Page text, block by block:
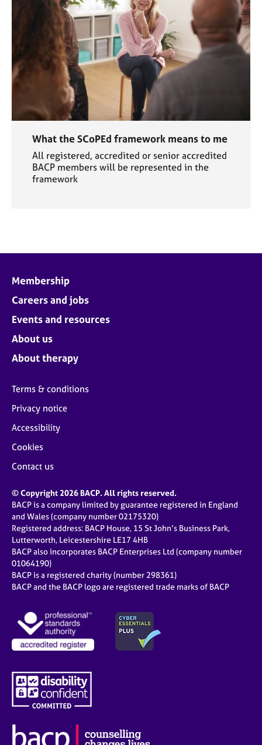
What the SCoPEd framework means to me
All registered, accredited or senior accredited
BACP members will be represented in the
framework
Membership
Careers and jobs
Events and resources
About us
About therapy
Terms & conditions
Privacy notice
Accessibility
Cookies
Contact us
© Copyright 2026 BACP. All rights reserved.
BACP is a company limited by guarantee registered in England
and Wales (company number 02175320)
Registered address: BACP House, 15 St John’s Business Park,
Lutterworth, Leicestershire LE17 4HB
BACP also incorporates BACP Enterprises Ltd (company number
01064190)
BACP is a registered charity (number 298361)
BACP and the BACP logo are registered trade marks of BACP